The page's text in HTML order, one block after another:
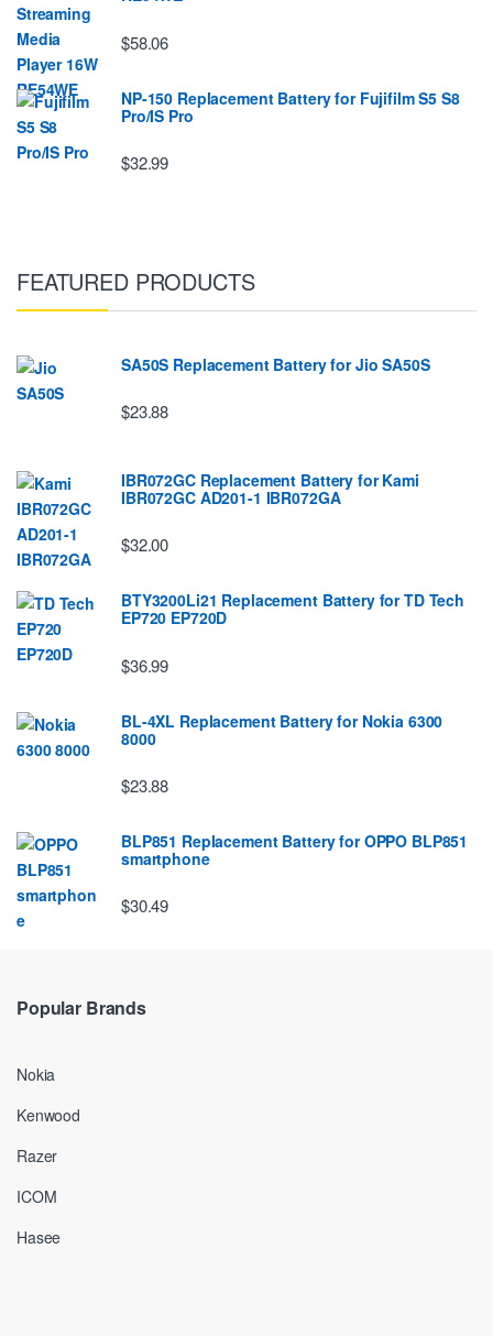
$58.06
NP-150 Replacement Battery for Fujifilm S5 S8
Pro/IS Pro
$32.99
FEATURED PRODUCTS
SA50S Replacement Battery for Jio SA50S
$23.88
IBR072GC Replacement Battery for Kami
IBR072GC AD201-1 IBR072GA
$32.00
BTY3200Li21 Replacement Battery for TD Tech
EP720 EP720D
$36.99
BL-4XL Replacement Battery for Nokia 6300
8000
$23.88
BLP851 Replacement Battery for OPPO BLP851
smartphone
$30.49
Popular Brands
Nokia
Kenwood
Razer
ICOM
Hasee